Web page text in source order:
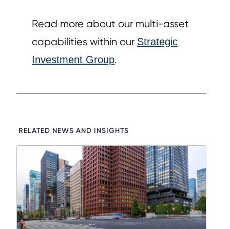
Read more about our multi-asset
capabilities within our Strategic
Investment Group.
RELATED NEWS AND INSIGHTS